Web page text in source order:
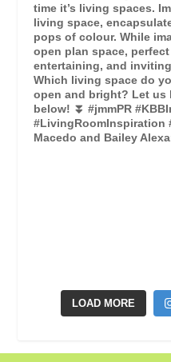
LOAD MORE